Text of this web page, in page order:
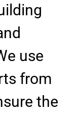
use
from
the